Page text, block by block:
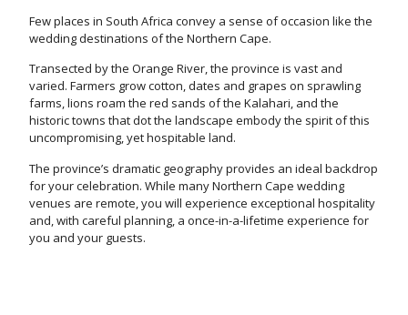
Few places in South Africa convey a sense of occasion like the
wedding destinations of the Northern Cape.
Transected by the Orange River, the province is vast and
varied. Farmers grow cotton, dates and grapes on sprawling
farms, lions roam the red sands of the Kalahari, and the
historic towns that dot the landscape embody the spirit of this
uncompromising, yet hospitable land.
The province’s dramatic geography provides an ideal backdrop
for your celebration. While many Northern Cape wedding
venues are remote, you will experience exceptional hospitality
and, with careful planning, a once-in-a-lifetime experience for
you and your guests.